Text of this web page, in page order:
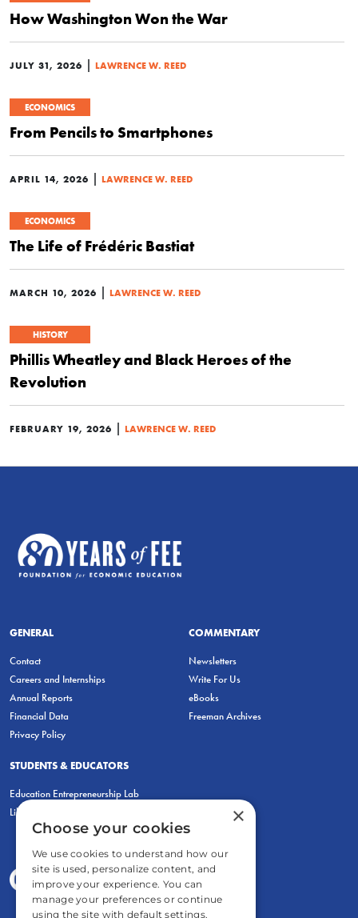
How Washington Won the War
JULY 31, 2026 | LAWRENCE W. REED
ECONOMICS
From Pencils to Smartphones
APRIL 14, 2026 | LAWRENCE W. REED
ECONOMICS
The Life of Frédéric Bastiat
MARCH 10, 2026 | LAWRENCE W. REED
HISTORY
Phillis Wheatley and Black Heroes of the
Revolution
FEBRUARY 19, 2026 | LAWRENCE W. REED
GENERAL
Contact
Careers and Internships
Annual Reports
Financial Data
Privacy Policy
COMMENTARY
Newsletters
Write For Us
eBooks
Freeman Archives
STUDENTS & EDUCATORS
Education Entrepreneurship Lab
LiberatED
×
Choose your cookies
We use cookies to understand how our
site is used, personalize content, and
improve your experience. You can
manage your preferences or continue
using the site with default settings.